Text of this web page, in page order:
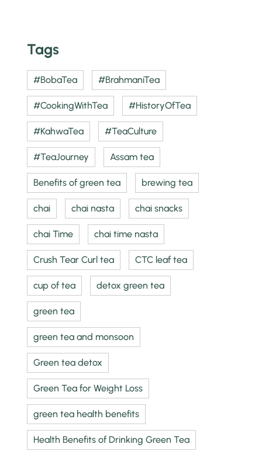
Tags
#BobaTea #BrahmaniTea
#CookingWithTea #HistoryOfTea
#KahwaTea #TeaCulture
#TeaJourney Assam tea
Benefits of green tea brewing tea
chai chai nasta chai snacks
chai Time chai time nasta
Crush Tear Curl tea CTC leaf tea
cup of tea detox green tea
green tea
green tea and monsoon
Green tea detox
Green Tea for Weight Loss
green tea health benefits
Health Benefits of Drinking Green Tea